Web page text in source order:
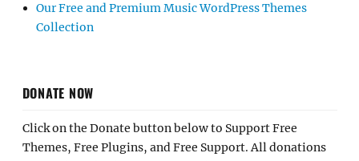
Our Free and Premium Music WordPress Themes
Collection
DONATE NOW
Click on the Donate button below to Support Free
Themes, Free Plugins, and Free Support. All donations